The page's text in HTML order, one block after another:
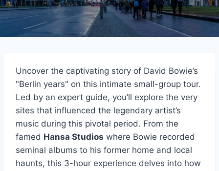
Uncover the captivating story of David Bowie’s
"Berlin years" on this intimate small-group tour.
Led by an expert guide, you’ll explore the very
sites that influenced the legendary artist’s
music during this pivotal period. From the
famed Hansa Studios where Bowie recorded
seminal albums to his former home and local
haunts, this 3-hour experience delves into how